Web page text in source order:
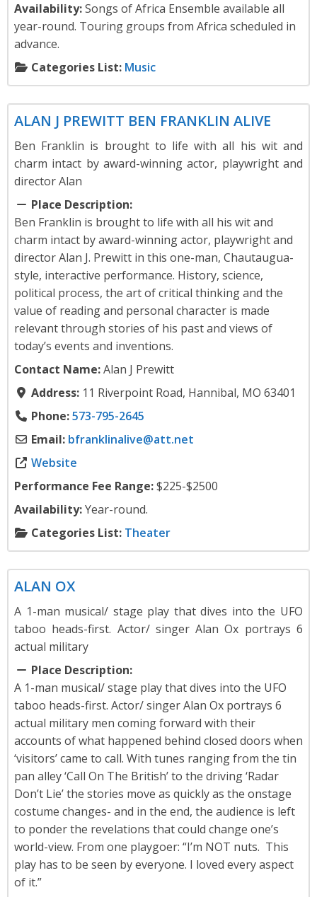
Availability:Songs of Africa Ensemble available all
year-round. Touring groups from Africa scheduled in
advance.
Categories List: Music
ALAN J PREWITT BEN FRANKLIN ALIVE
Ben Franklin is brought to life with all his wit and
charm intact by award-winning actor, playwright and
director Alan
Place Description:
Ben Franklin is brought to life with all his wit and
charm intact by award-winning actor, playwright and
director Alan J. Prewitt in this one-man, Chautaugua-
style, interactive performance. History, science,
political process, the art of critical thinking and the
value of reading and personal character is made
relevant through stories of his past and views of
today’s events and inventions.
Contact Name:Alan J Prewitt
Address: 11 Riverpoint Road, Hannibal, MO 63401
Phone:573-795-2645
Email: bfranklinalive@att.net
Website
Performance Fee Range:$225-$2500
Availability:Year-round.
Categories List: Theater
ALAN OX
A 1-man musical/ stage play that dives into the UFO
taboo heads-first. Actor/ singer Alan Ox portrays 6
actual military
Place Description:
A 1-man musical/ stage play that dives into the UFO
taboo heads-first. Actor/ singer Alan Ox portrays 6
actual military men coming forward with their
accounts of what happened behind closed doors when
‘visitors’ came to call. With tunes ranging from the tin
pan alley ‘Call On The British’ to the driving ‘Radar
Don’t Lie’ the stories move as quickly as the onstage
costume changes- and in the end, the audience is left
to ponder the revelations that could change one’s
world-view. From one playgoer: “I’m NOT nuts. This
play has to be seen by everyone. I loved every aspect
of it.”